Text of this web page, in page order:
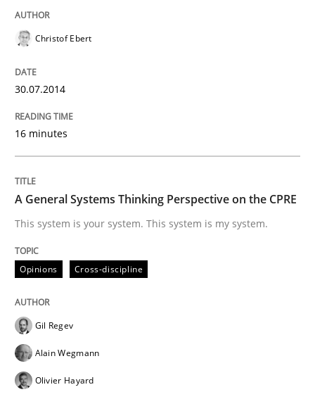
Strategies for Enhanced Digital User Experience
Written by
READ ARTICLE
Practice Studies and Research
Why Your Agile Organization Needs a
How Product Owners (POs), Business Analysts and
Written byHoward Podeswa
Christof Ebert
30.07.2014
16 minutes
A General Systems Thinking Perspective on the CPRE
This system is your system. This system is my system.
Opinions Cross-discipline
Gil Regev
Alain Wegmann
Olivier Hayard